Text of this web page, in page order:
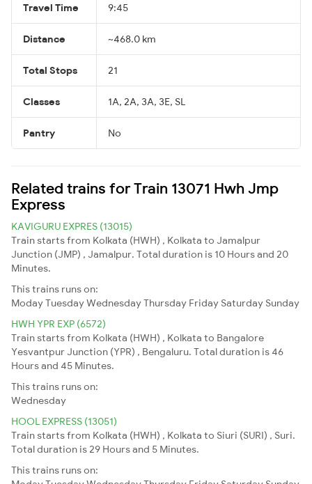
Travel Time 9:45
Distance ~468.0 km
Total Stops 21
Classes 1A, 2A, 3A, 3E, SL
Pantry No
Related trains for Train 13071 Hwh Jmp
Express
KAVIGURU EXPRES (13015)
Train starts from Kolkata (HWH) , Kolkata to Jamalpur
Junction (JMP) , Jamalpur. Total duration is 10 Hours and 20
Minutes.
This trains runs on:
ModayTuesdayWednesdayThursday Friday Saturday Sunday
HWH YPR EXP (6572)
Train starts from Kolkata (HWH) , Kolkata to Bangalore
Yesvantpur Junction (YPR) , Bengaluru. Total duration is 46
Hours and 45 Minutes.
This trains runs on:
Wednesday
HOOL EXPRESS (13051)
Train starts from Kolkata (HWH) , Kolkata to Siuri (SURI) , Suri.
Total duration is 29 Hours and 5 Minutes.
This trains runs on: